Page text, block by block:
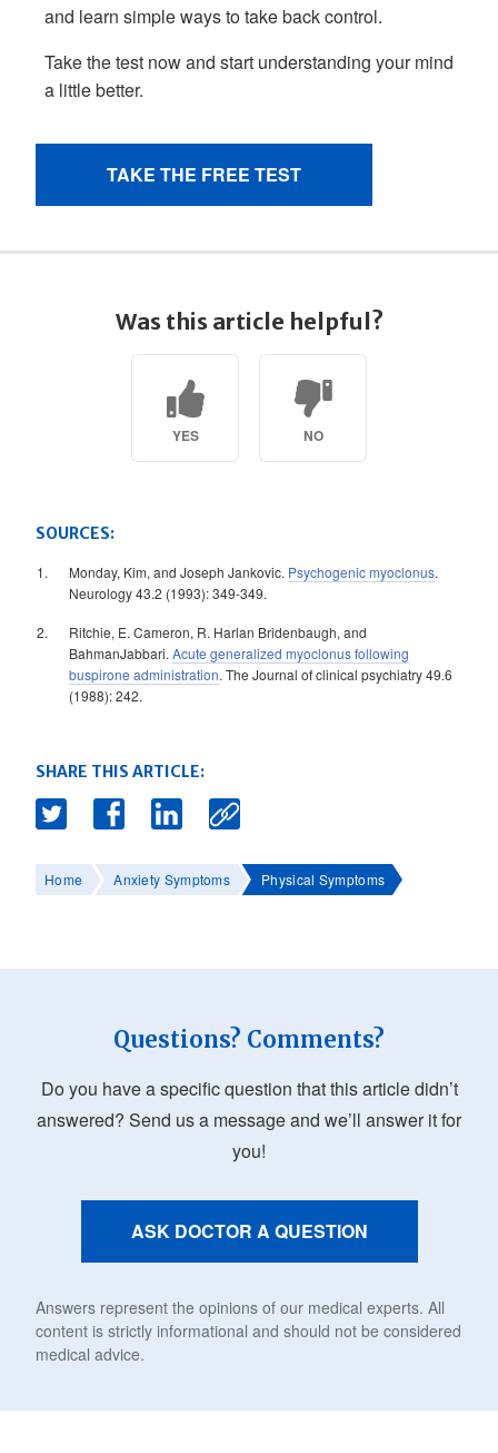
Was this article helpful?
YES NO
SOURCES:
Monday, Kim, and Joseph Jankovic. Psychogenic myoclonus.
Neurology 43.2 (1993): 349-349.
Ritchie, E. Cameron, R. Harlan Bridenbaugh, and
BahmanJabbari. Acute generalized myoclonus following
buspirone administration. The Journal of clinical psychiatry 49.6
(1988): 242.
SHARE THIS ARTICLE:
Home Anxiety Symptoms Physical Symptoms
Questions? Comments?
Do you have a specific question that this article didn’t
answered? Send us a message and we’ll answer it for
you!
ASK DOCTOR A QUESTION
Answers represent the opinions of our medical experts. All
content is strictly informational and should not be considered
medical advice.